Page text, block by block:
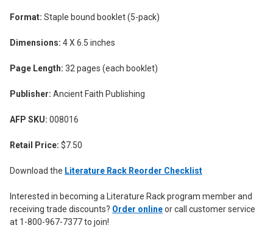
Format: Staple bound booklet (5-pack)
Dimensions: 4 X 6.5 inches
Page Length: 32 pages (each booklet)
Publisher: Ancient Faith Publishing
AFP SKU: 008016
Retail Price: $7.50
Download the Literature Rack Reorder Checklist
Interested in becoming a Literature Rack program member and
receiving trade discounts? Order onlineor call customer service
at 1-800-967-7377 to join!